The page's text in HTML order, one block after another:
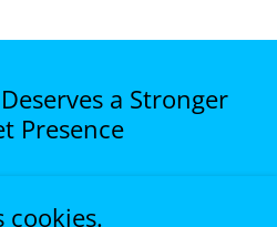
a Stronger
Presence
a content issue but a
cookies.